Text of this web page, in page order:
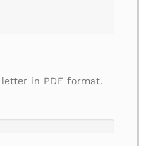
in PDF format.